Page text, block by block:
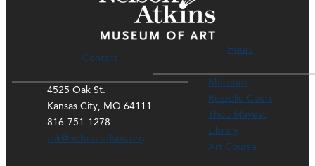
Contact
4525 Oak St.
Kansas City, MO 64111
816-751-1278
ask@nelson-atkins.org
Hours
Museum
Rozzelle Court
Thou Mayest
Library
Art Course